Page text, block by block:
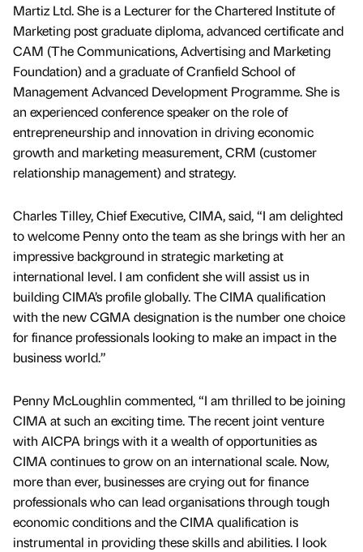
Martiz Ltd. She is a Lecturer for the Chartered Institute of
Marketing post graduate diploma, advanced certificate and
CAM (The Communications, Advertising and Marketing
Foundation) and a graduate of Cranfield School of
Management Advanced Development Programme. She is
an experienced conference speaker on the role of
entrepreneurship and innovation in driving economic
growth and marketing measurement, CRM (customer
relationship management) and strategy.
Charles Tilley, Chief Executive, CIMA, said, “I am delighted
to welcome Penny onto the team as she brings with her an
impressive background in strategic marketing at
international level. I am confident she will assist us in
building CIMA’s profile globally. The CIMA qualification
with the new CGMA designation is the number one choice
for finance professionals looking to make an impact in the
business world.”
Penny McLoughlin commented, “I am thrilled to be joining
CIMA at such an exciting time. The recent joint venture
with AICPA brings with it a wealth of opportunities as
CIMA continues to grow on an international scale. Now,
more than ever, businesses are crying out for finance
professionals who can lead organisations through tough
economic conditions and the CIMA qualification is
instrumental in providing these skills and abilities. I look